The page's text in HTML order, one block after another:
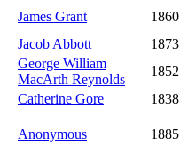
James Grant
1860
Jacob Abbott
1873
George William
MacArth Reynolds
1852
Catherine Gore
1838
Anonymous 1885